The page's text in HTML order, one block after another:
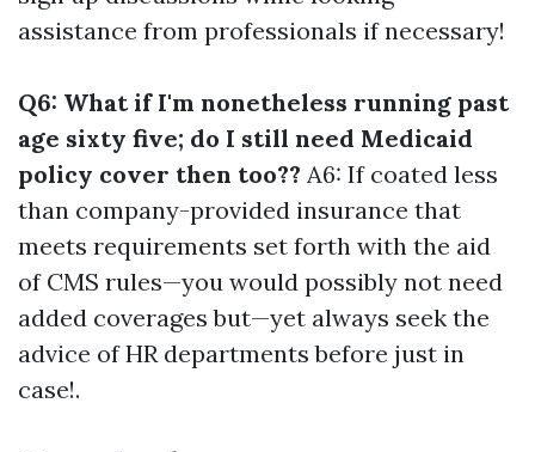
assistance from professionals if necessary!
Q6: What if I'm nonetheless running past
age sixty five; do I still need Medicaid
policy cover then too?? A6: If coated less
than company-provided insurance that
meets requirements set forth with the aid
of CMS rules—you would possibly not need
added coverages but—yet always seek the
advice of HR departments before just in
case!.